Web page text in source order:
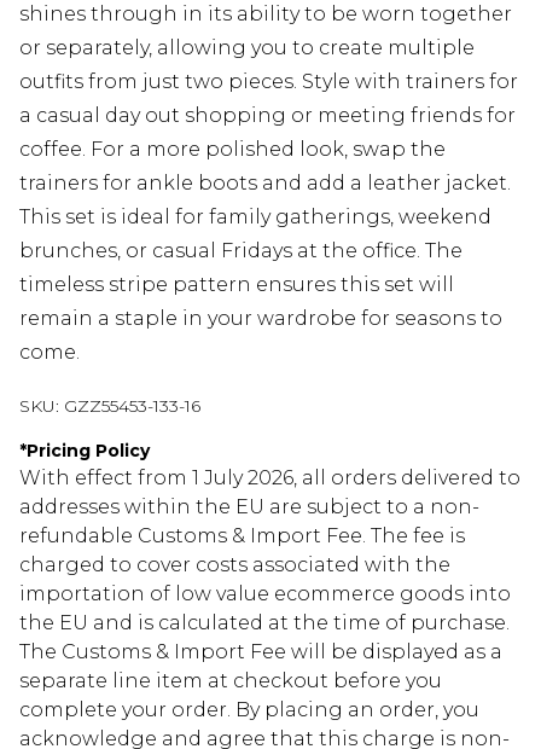
shines through in its ability to be worn together
or separately, allowing you to create multiple
outfits from just two pieces. Style with trainers for
a casual day out shopping or meeting friends for
coffee. For a more polished look, swap the
trainers for ankle boots and add a leather jacket.
This set is ideal for family gatherings, weekend
brunches, or casual Fridays at the office. The
timeless stripe pattern ensures this set will
remain a staple in your wardrobe for seasons to
come.
SKU: GZZ55453-133-16
*Pricing Policy
With effect from 1 July 2026, all orders delivered to
addresses within the EU are subject to a non-
refundable Customs & Import Fee. The fee is
charged to cover costs associated with the
importation of low value ecommerce goods into
the EU and is calculated at the time of purchase.
The Customs & Import Fee will be displayed as a
separate line item at checkout before you
complete your order. By placing an order, you
acknowledge and agree that this charge is non-